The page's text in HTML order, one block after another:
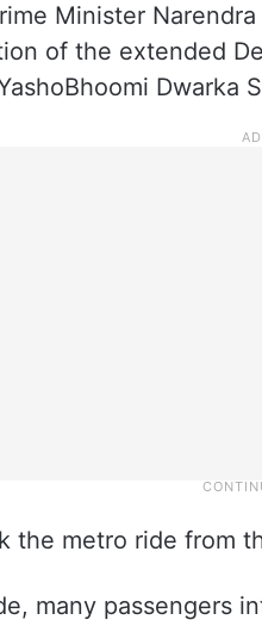
Minister
of the extended
Dwarka
the metro ride from
many passengers